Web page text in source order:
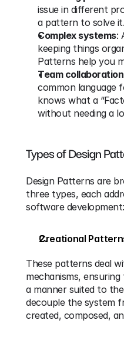
issue in different
a pattern to solve it.
Complex systems:
keeping things
Patterns help you
Team collaboration
common language
knows what a
without needing a
Types of Design
Design Patterns are
three types, each
software development:
Creational
These patterns deal
mechanisms,
a manner suited to
decouple the system
created, composed,